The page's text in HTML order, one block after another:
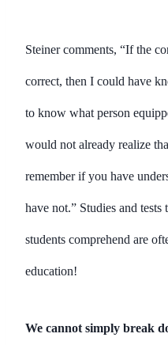
Steiner comments, “If the
correct, then I could have
to know what person
would not already realize
remember if you have
have not.” Studies and
students comprehend are
education!
We cannot simply break